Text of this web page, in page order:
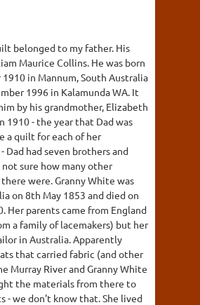
belonged to my father. His
Maurice Collins. He was born
in Mannum, South Australia
1996 in Kalamunda WA. It
by his grandmother, Elizabeth
1910 - the year that Dad was
a quilt for each of her
Dad had seven brothers and
not sure how many other
were. Granny White was
on 8th May 1853 and died on
Her parents came from England
a family of lacemakers) but her
in Australia. Apparently
that carried fabric (and other
Murray River and Granny White
the materials from there to
- we don't know that. She lived